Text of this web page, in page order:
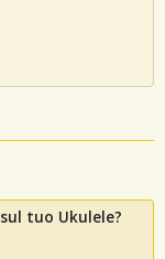
sul tuo Ukulele?